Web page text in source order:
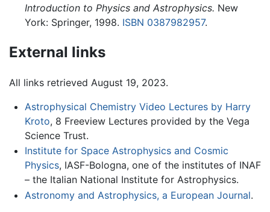
Introduction to Physics and Astrophysics. New
York: Springer, 1998. ISBN 0387982957.
External links
All links retrieved August 19, 2023.
Astrophysical Chemistry Video Lectures by Harry
Kroto, 8 Freeview Lectures provided by the Vega
Science Trust.
Institute for Space Astrophysics and Cosmic
Physics, IASF-Bologna, one of the institutes of INAF
– the Italian National Institute for Astrophysics.
Astronomy and Astrophysics, a European Journal.